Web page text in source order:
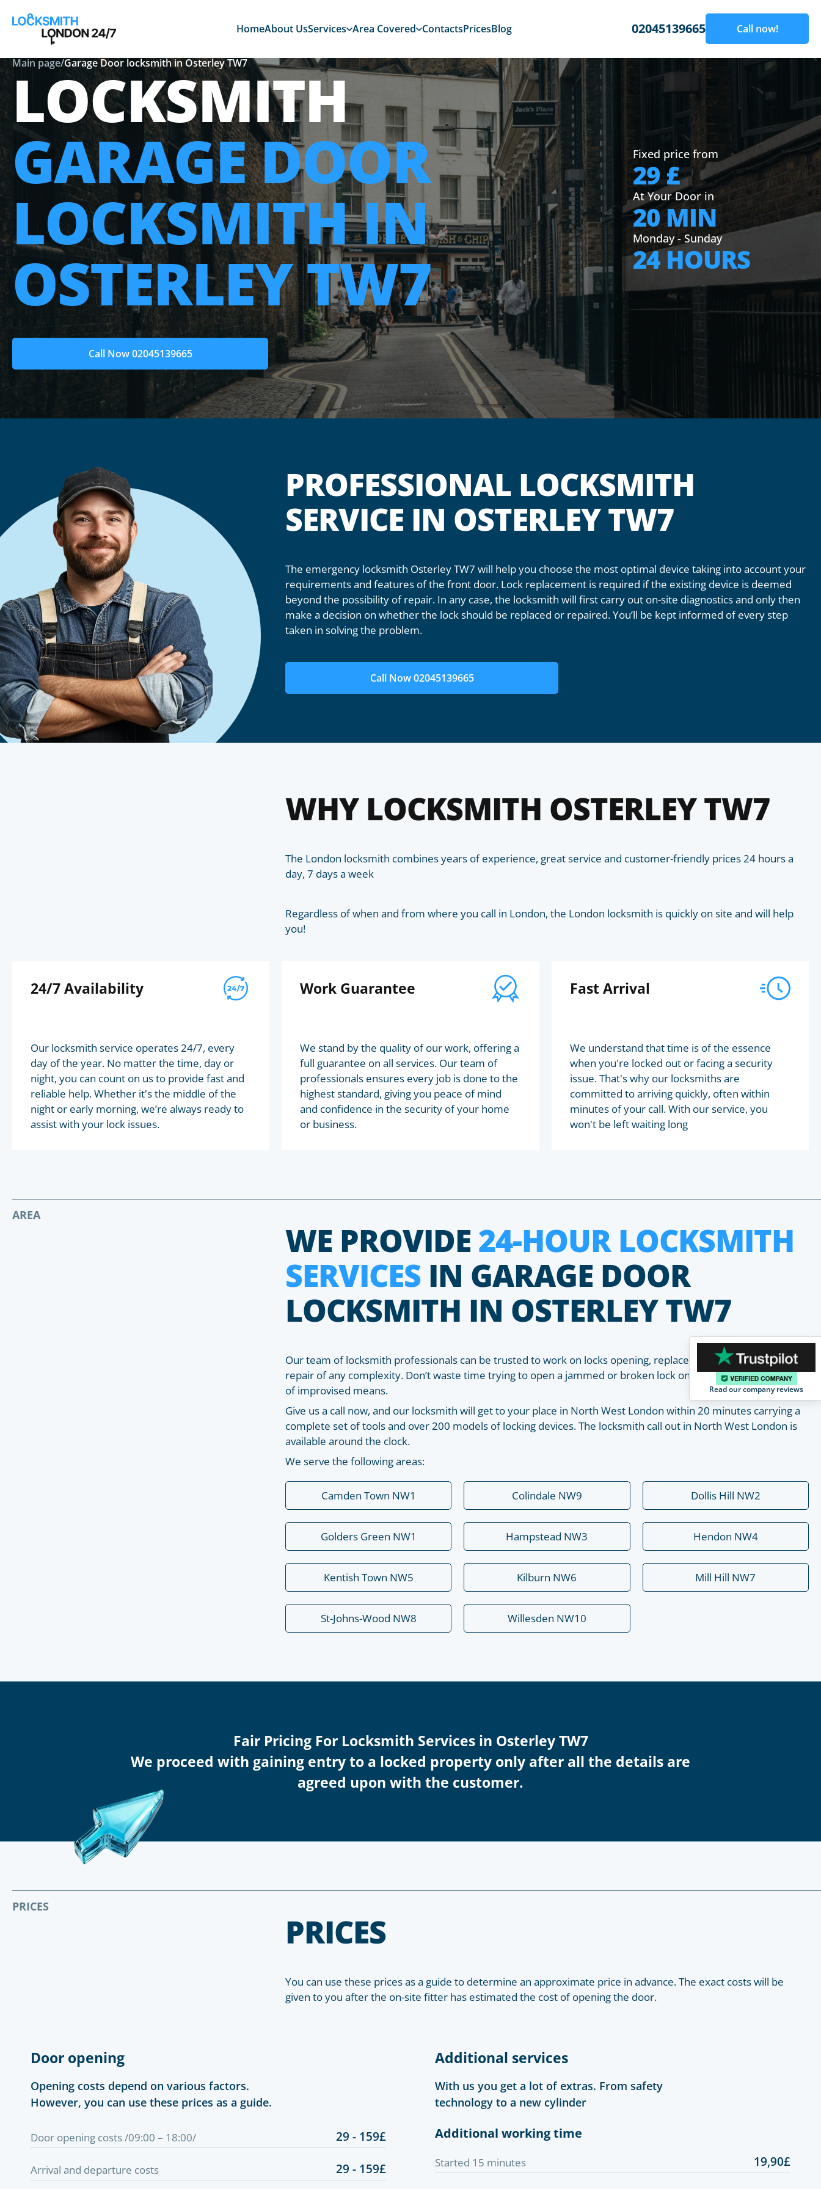
HomeAbout UsServices Area Covered ContactsPricesBlog 02045139665 Call now!
Main page/Garage Door locksmith in Osterley TW7
LOCKSMITH
GARAGE DOOR
LOCKSMITH IN
OSTERLEY TW7
Call Now 02045139665
Fixed price from
29 £
At Your Door in
20 MIN
Monday - Sunday
24 HOURS
PROFESSIONAL LOCKSMITH
SERVICE IN OSTERLEY TW7
The emergency locksmith Osterley TW7 will help you choose the most optimal device taking into account your
requirements and features of the front door. Lock replacement is required if the existing device is deemed
beyond the possibility of repair. In any case, the locksmith will first carry out on-site diagnostics and only then
make a decision on whether the lock should be replaced or repaired. You’ll be kept informed of every step
taken in solving the problem.
Call Now 02045139665
WHY LOCKSMITH OSTERLEY TW7
The London locksmith combines years of experience, great service and customer-friendly prices 24 hours a
day, 7 days a week
Regardless of when and from where you call in London, the London locksmith is quickly on site and will help
you!
24/7 Availability
Our locksmith service operates 24/7, every
day of the year. No matter the time, day or
night, you can count on us to provide fast and
reliable help. Whether it's the middle of the
night or early morning, we’re always ready to
assist with your lock issues.
Work Guarantee
We stand by the quality of our work, offering a
full guarantee on all services. Our team of
professionals ensures every job is done to the
highest standard, giving you peace of mind
and confidence in the security of your home
or business.
Fast Arrival
We understand that time is of the essence
when you're locked out or facing a security
issue. That's why our locksmiths are
committed to arriving quickly, often within
minutes of your call. With our service, you
won't be left waiting long
AREA
WE PROVIDE 24-HOUR LOCKSMITH
SERVICES IN GARAGE DOOR
LOCKSMITH IN OSTERLEY TW7
Our team of locksmith professionals can be trusted to work on locks opening, replacement, installation and
repair of any complexity. Don’t waste time trying to open a jammed or broken lock on your own with the help
of improvised means.
Give us a call now, and our locksmith will get to your place in North West London within 20 minutes carrying a
complete set of tools and over 200 models of locking devices. The locksmith call out in North West London is
available around the clock.
We serve the following areas:
Camden Town NW1 Colindale NW9 Dollis Hill NW2
Golders Green NW1 Hampstead NW3 Hendon NW4
Kentish Town NW5 Kilburn NW6 Mill Hill NW7
St-Johns-Wood NW8 Willesden NW10
Fair Pricing For Locksmith Services in Osterley TW7
We proceed with gaining entry to a locked property only after all the details are
agreed upon with the customer.
PRICES
PRICES
You can use these prices as a guide to determine an approximate price in advance. The exact costs will be
given to you after the on-site fitter has estimated the cost of opening the door.
Door opening
Opening costs depend on various factors.
However, you can use these prices as a guide.
Door opening costs /09:00 – 18:00/ 29 - 159£
Arrival and departure costs 29 - 159£
Additional services
With us you get a lot of extras. From safety
technology to a new cylinder
Additional working time
Started 15 minutes 19,90£
Read our company reviews